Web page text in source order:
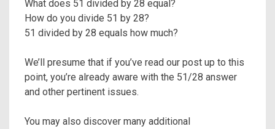
What does 51 divided by 28 equal?
How do you divide 51 by 28?
51 divided by 28 equals how much?
We’ll presume that if you’ve read our post up to this
point, you’re already aware with the 51/28 answer
and other pertinent issues.
You may also discover many additional